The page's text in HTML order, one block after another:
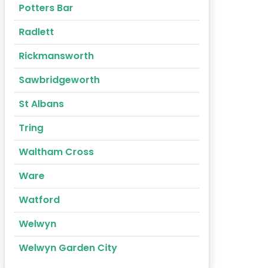
Potters Bar
Radlett
Rickmansworth
Sawbridgeworth
St Albans
Tring
Waltham Cross
Ware
Watford
Welwyn
Welwyn Garden City